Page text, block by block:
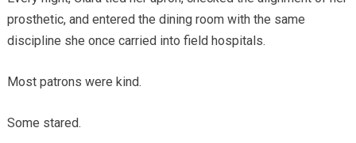
prosthetic, and entered the dining room with the same
discipline she once carried into field hospitals.
Most patrons were kind.
Some stared.